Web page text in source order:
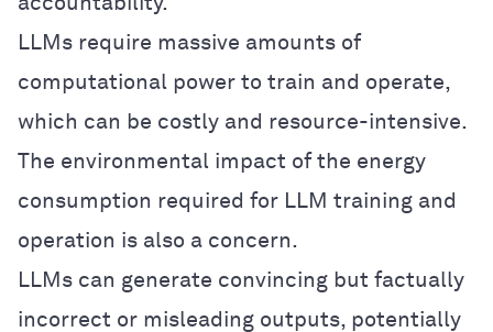
LLMs require massive amounts of
computational power to train and operate,
which can be costly and resource-intensive.
The environmental impact of the energy
consumption required for LLM training and
operation is also a concern.
LLMs can generate convincing but factually
incorrect or misleading outputs, potentially